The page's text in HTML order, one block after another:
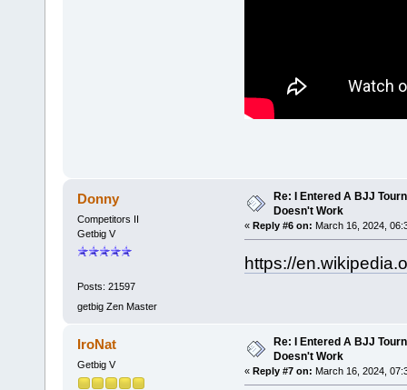
Donny
Competitors II
Getbig V
Posts: 21597
getbig Zen Master
Re: I Entered A BJJ
Doesn't Work
« Reply #6 on: March 16, 2024,
https://
IroNat
Getbig V
Re: I Entered A BJJ
Doesn't Work
« Reply #7 on: March 16, 2024,